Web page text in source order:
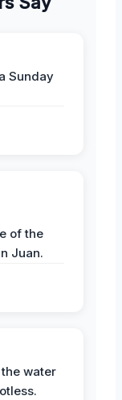
Sunday
of the
Juan.
water